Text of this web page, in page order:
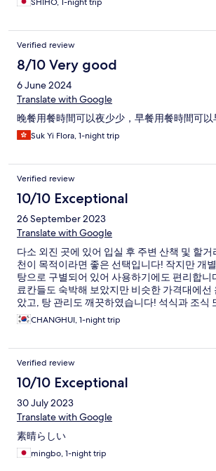
SHIHO, 1-night trip
Verified review
8/10 Very good
6 June 2024
Translate with Google
晚餐用餐時間可以夜少少，早餐用餐時間可以
Suk Yi Flora, 1-night trip
Verified review
10/10 Exceptional
26 September 2023
Translate with Google
다소 외진 곳에 있어 입실 후 주변 산책 및 할
천이 목적이라면 좋은 선택입니다! 작지만 개
탕으로 구별되어 있어 사용하기에도 편리합니
료칸들도 숙박해 보았지만 비슷한 가격대에선
았고, 탕 관리도 깨끗하였습니다! 석식과 조식
신경을 쓰고 있다는 생각이 들었습니다. 추후
용케 된다면 1순위로 고려할 료칸입니다.
CHANGHUI, 1-night trip
Verified review
10/10 Exceptional
30 July 2023
Translate with Google
素晴らしい
mingbo, 1-night trip